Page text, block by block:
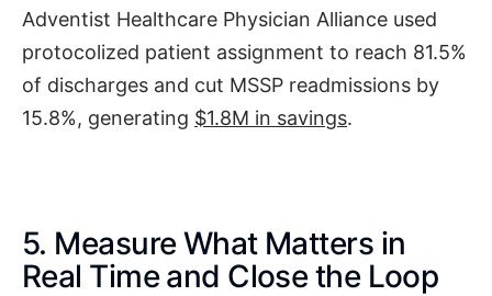
Adventist Healthcare Physician Alliance used
protocolized patient assignment to reach 81.5%
of discharges and cut MSSP readmissions by
15.8%, generating $1.8M in savings.
5. Measure What Matters in
Real Time and Close the Loop